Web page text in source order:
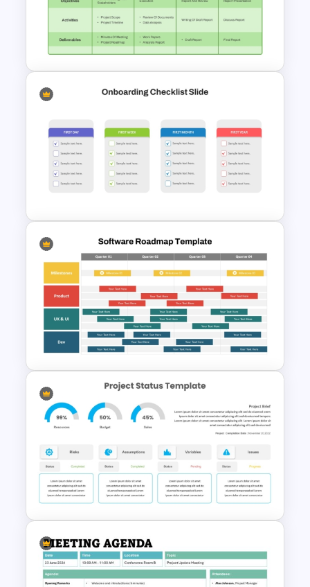
Incident Management
Presentation Templates
Project Kickoff Meeting
Agenda Template
Simple Onboarding Checklist
Slide Template
Software Roadmap Template